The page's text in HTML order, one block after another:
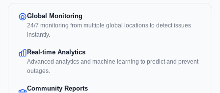
Global Monitoring
24/7 monitoring from multiple global locations to detect issues
instantly.
Real-time Analytics
Advanced analytics and machine learning to predict and prevent
outages.
Community Reports